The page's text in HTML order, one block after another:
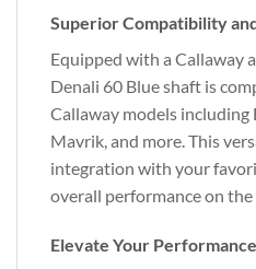
Superior Compatibility
Equipped with a Callaway
Denali 60 Blue shaft is
Callaway models including
Mavrik, and more. This
integration with your
overall performance on the
Elevate Your